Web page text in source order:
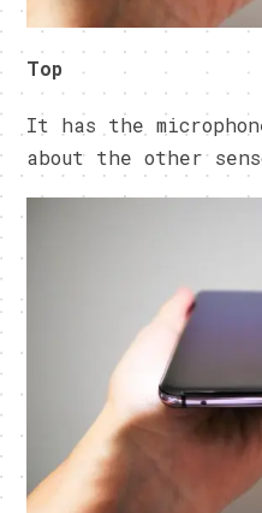
Top
It has the
about the other